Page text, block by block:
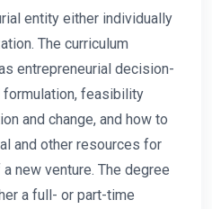
entity either individually
The curriculum
entrepreneurial decision-
feasibility
and change, and how to
and other resources for
new venture. The degree
a full- or part-time